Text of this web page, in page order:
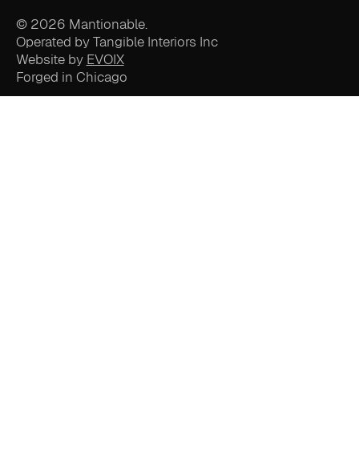
© 2026 Mantionable.
Operated by Tangible Interiors Inc
Website by EVOIX
Forged in Chicago